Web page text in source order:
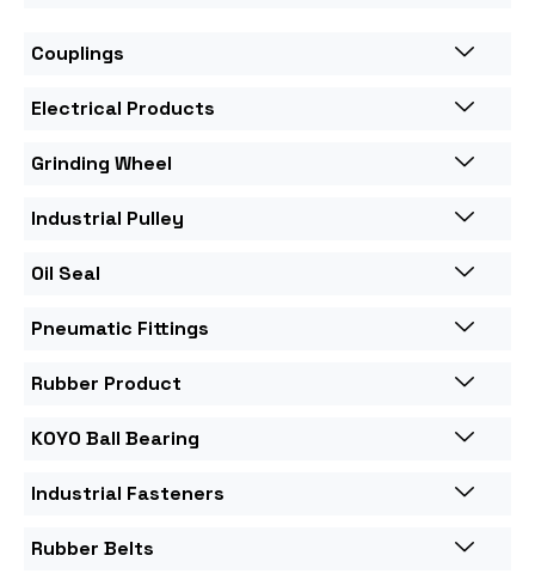
Couplings
Electrical Products
Grinding Wheel
Industrial Pulley
Oil Seal
Pneumatic Fittings
Rubber Product
KOYO Ball Bearing
Industrial Fasteners
Rubber Belts